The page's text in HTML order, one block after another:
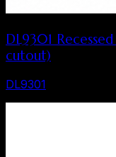
DL9301
cutout)
DL9301